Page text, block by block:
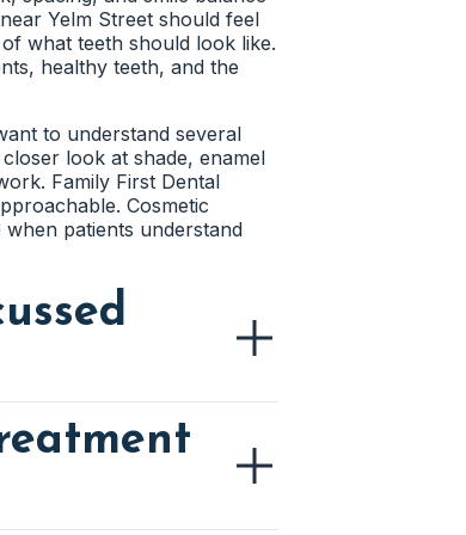
dentist can check whether
can make the repair less
as closely as possible.
over time. The dentist
bite balance can make
The dentist can review
Easier cleaning helps
Yelm Street should feel
what teeth should look like.
healthy teeth, and the
to understand several
look at shade, enamel
Family First Dental
Cosmetic
patients understand
to improve. A darker
each call for a different
reviews the teeth
on real concerns rather
when the conversation